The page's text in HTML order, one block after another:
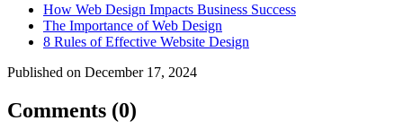
How Web Design Impacts Business Success
The Importance of Web Design
8 Rules of Effective Website Design
Published on December 17, 2024
Comments (0)